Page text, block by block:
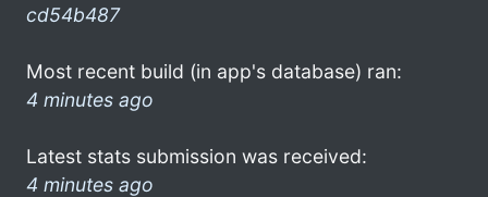
cd54b487
Most recent build (in app's database) ran:
4 minutes ago
Latest stats submission was received:
4 minutes ago